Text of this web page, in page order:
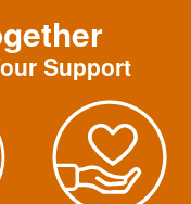
Support